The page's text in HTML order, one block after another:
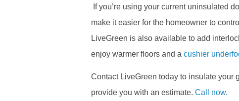
If you’re using your current uninsulated
make it easier for the homeowner to
LiveGreen is also available to add
enjoy warmer floors and acushier
Contact LiveGreen today to insulate your
provide you with an estimate.Call now.